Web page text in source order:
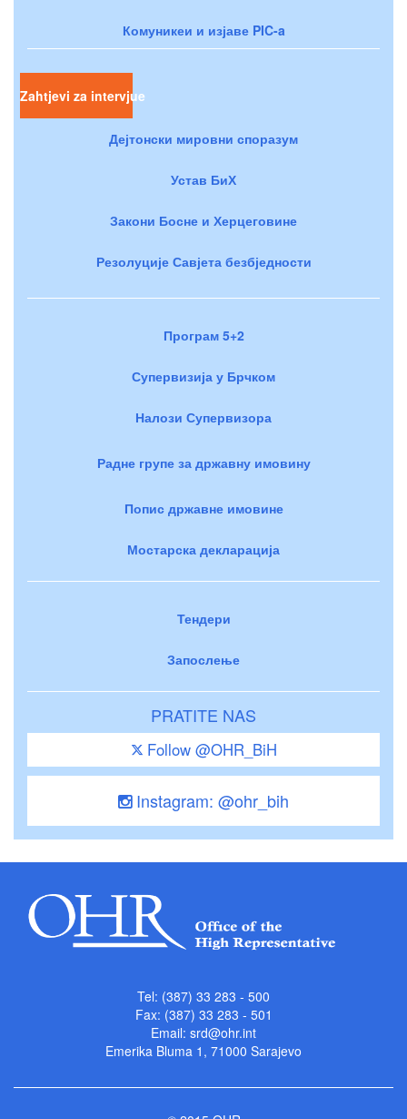
Комуникеи и изјаве PIC-a
Zahtjevi za intervjue
Дејтонски мировни споразум
Устав БиХ
Закони Босне и Херцеговине
Резолуције Савјета безбједности
Програм 5+2
Супервизија у Брчком
Налози Супервизора
Радне групе за државну имовину
Попис државне имовине
Мостарска декларација
Тендери
Запослење
PRATITE NAS
Follow @OHR_BiH
Instagram: @ohr_bih
Tel: (387) 33 283 - 500
Fax: (387) 33 283 - 501
Email: srd@ohr.int
Emerika Bluma 1, 71000 Sarajevo